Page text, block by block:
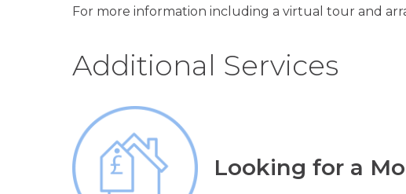
For more information including a virtual tour and
Additional Services
Looking for a